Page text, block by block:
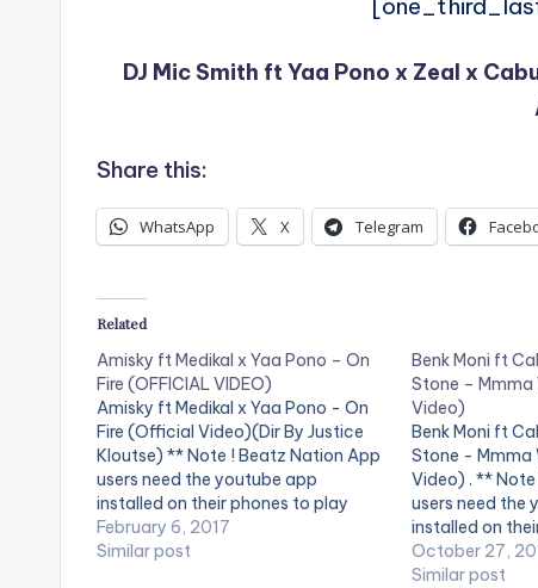
DJ Mic Smith ft Yaa Pono x Zeal x
Share this:
WhatsApp X Telegram
Related
Amisky ft Medikal x Yaa Pono – On
Fire (OFFICIAL VIDEO)
Amisky ft Medikal x Yaa Pono - On
Fire (Official Video)(Dir By Justice
Kloutse) ** Note ! Beatz Nation App
users need the youtube app
installed on their phones to play
videos. Enjoy the video !. Amisky
who recently released the audio of
February 6, 2017
Similar post
Benk Moni ft
Stone –
Video)
Benk Moni ft
Stone - Mmma
Video) . **
users need the
installed on
videos. This is
"Mmaa Wo
October 27,
Similar post